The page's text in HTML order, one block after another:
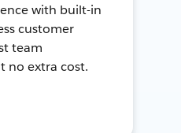
with built-in
customer
team
no extra cost.